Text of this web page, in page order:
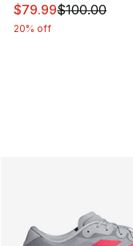
This item is on
$79.99$100.00
20% off